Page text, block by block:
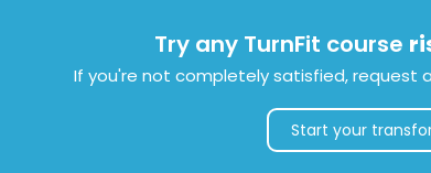
Try any TurnFit course
If you're not completely satisfied, request
Start your